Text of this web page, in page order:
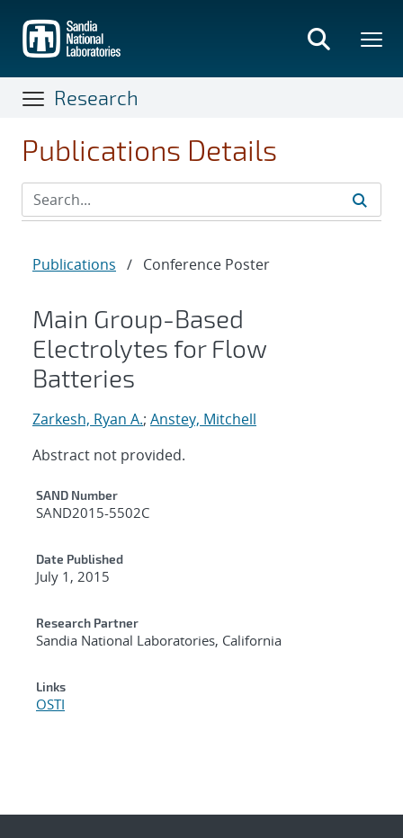
main
content
Research
Publications Details
Publications / Conference Poster
Main Group-Based
Electrolytes for Flow
Batteries
Zarkesh, Ryan A.; Anstey, Mitchell
Abstract not provided.
Additional Metadata
SAND Number
SAND2015-5502C
Date Published
July 1, 2015
Research Partner
Sandia National Laboratories, California
Links
OSTI